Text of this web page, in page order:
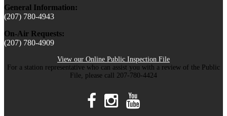
General Information:
(207) 780-4943
On-Air Requests:
(207) 780-4909
View our Online Public Inspection File
For a station representative who can assist you with a review of the Public
File, please call 207-780-4424